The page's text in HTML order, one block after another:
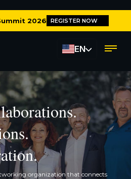
2026 REGISTER NOW
EN
organization that connects